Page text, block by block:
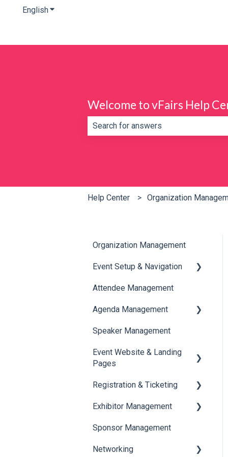
EnglishShow submenu for translations
Welcome to vFairs Help
Help Center Organization
Organization Management
Event Setup & Navigation
Document Library
Translations And Labels
Attendee Management
Agenda Management
Session Management
Speaker Management
Speaker Management
Event Website & Landing
Pages
Web Page Management
Registration & Ticketing
Registration
Ticketing
Payments
Exhibitor Management
Booth Negotiation
Task Management
Sponsor Management
Networking